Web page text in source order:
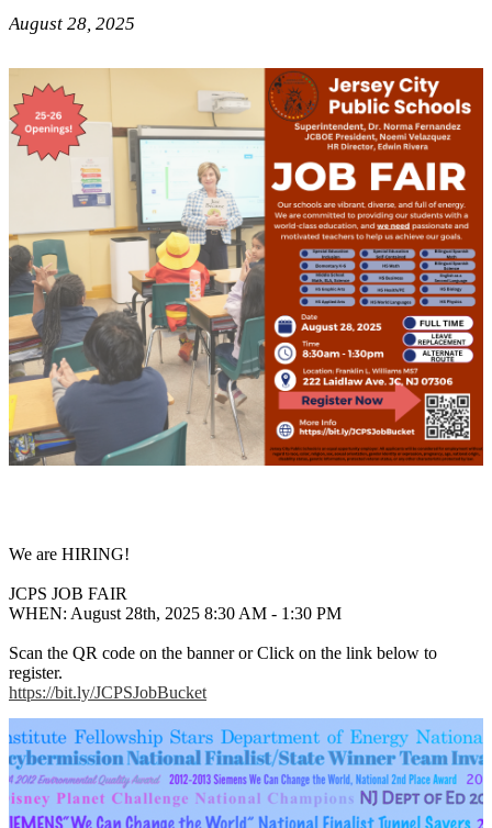
August 28, 2025
We are HIRING!
JCPS JOB FAIR
WHEN: August 28th, 2025 8:30 AM - 1:30 PM
Scan the QR code on the banner or Click on the link below to
register.
https://bit.ly/JCPSJobBucket